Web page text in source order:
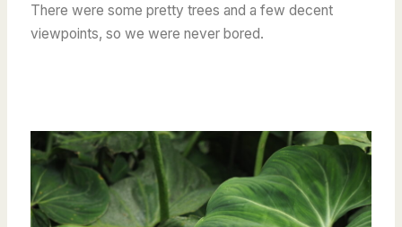
There were some pretty trees and a few decent
viewpoints, so we were never bored.